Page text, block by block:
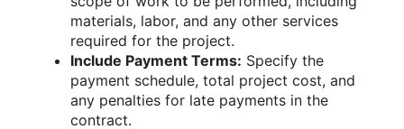
materials, labor, and any other services
required for the project.
Include Payment Terms: Specify the
payment schedule, total project cost, and
any penalties for late payments in the
contract.